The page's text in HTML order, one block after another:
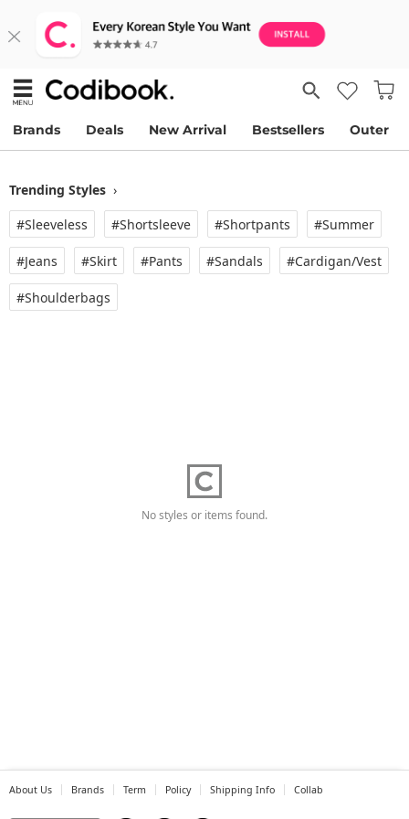
Brands Deals New Arrival Bestsellers Outer
Trending Styles ›
#Sleeveless
#Shortsleeve #Shortpants #Summer
#Jeans #Skirt #Pants #Sandals #Cardigan/vest
#Shoulderbags
No styles or items found.
About Us Brands Term Policy Shipping Info Collab